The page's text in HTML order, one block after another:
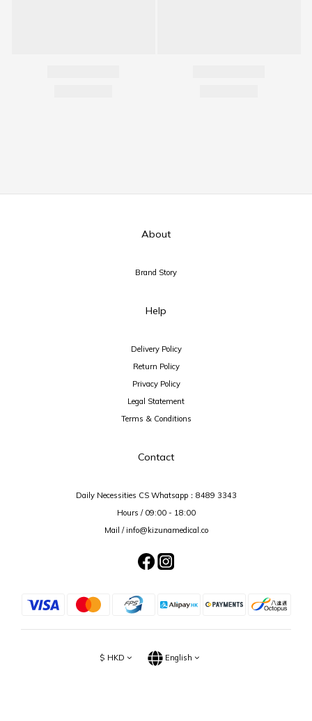
About
Brand Story
Help
Delivery Policy
Return Policy
Privacy Policy
Legal Statement
Terms & Conditions
Contact
Daily Necessities CS Whatsapp： 8489 3343
Hours / 09:00 - 18:00
Mail / info@kizunamedical.co
$ HKD English